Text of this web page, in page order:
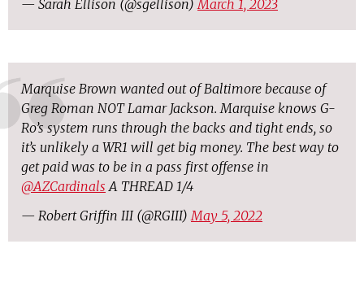
— Sarah Ellison (@sgellison)March 1, 2023
Marquise Brown wanted out of Baltimore because of
Greg Roman NOT Lamar Jackson. Marquise knows G-
Ro’s system runs through the backs and tight ends, so
it’s unlikely a WR1 will get big money. The best way to
get paid was to be in a pass first offense in
@AZCardinals A THREAD 1/4
— Robert Griffin III (@RGIII) May 5, 2022